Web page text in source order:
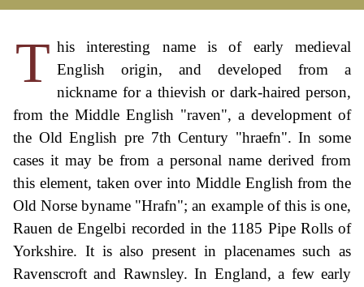
T his interesting name is of early medieval
English origin, and developed from a
nickname for a thievish or dark-haired person,
from the Middle English "raven", a development of
the Old English pre 7th Century "hraefn". In some
cases it may be from a personal name derived from
this element, taken over into Middle English from the
Old Norse byname "Hrafn"; an example of this is one,
Rauen de Engelbi recorded in the 1185 Pipe Rolls of
Yorkshire. It is also present in placenames such as
Ravenscroft and Rawnsley. In England, a few early